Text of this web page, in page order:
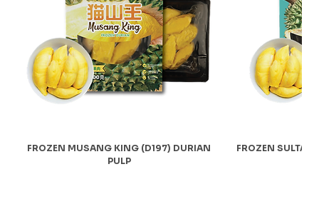
FROZEN MUSANG KING (D197) DURIAN
PULP
FROZEN